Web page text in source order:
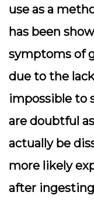
use as a
has been
symptoms of
due to the
impossible to
are doubtful
actually be
more likely
after